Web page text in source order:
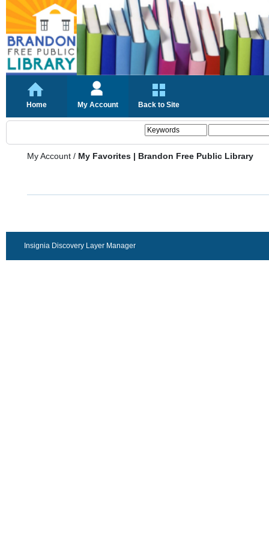
Home My Account Back to Site
My Account / My Favorites | Brandon Free Public Library
Insignia Discovery Layer Manager